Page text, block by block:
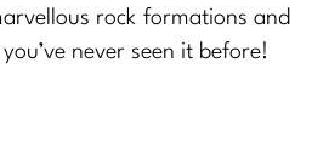
rock formations and
never seen it before!